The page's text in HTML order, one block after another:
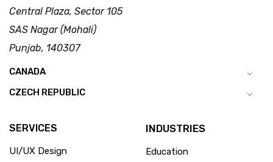
Central Plaza, Sector 105
SAS Nagar (Mohali)
Punjab, 140307
CANADA
CZECH REPUBLIC
SERVICES
UI/UX Design
INDUSTRIES
Education